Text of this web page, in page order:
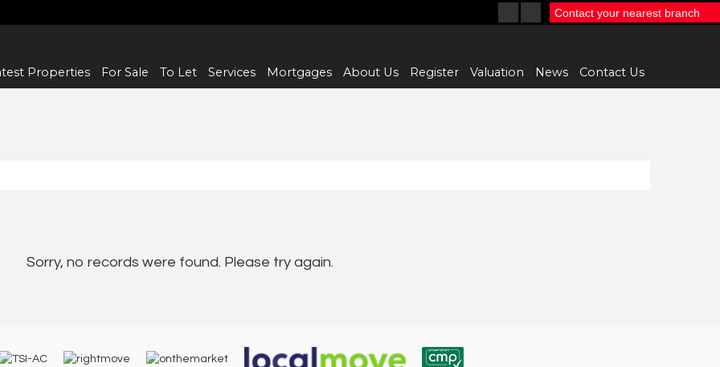
Properties For Sale To Let Services Mortgages About Us Register Valuation News Contact Us
Contact your nearest branch
Sorry, no records were found. Please try again.